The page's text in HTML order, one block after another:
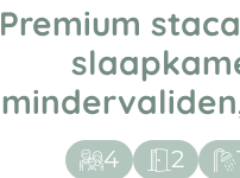
Premium
4 2